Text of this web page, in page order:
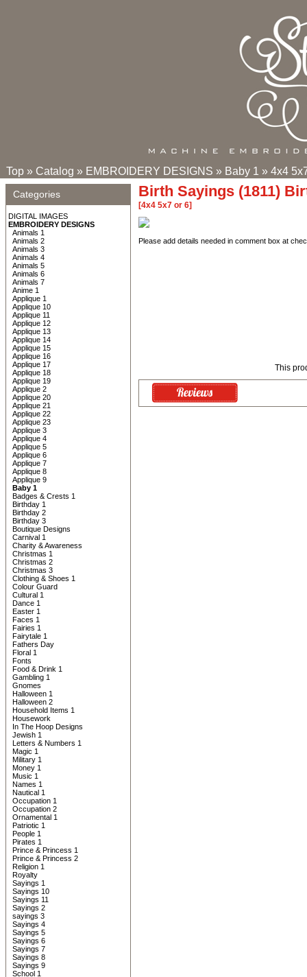
Top » Catalog » EMBROIDERY DESIGNS » Baby 1 » 4x4
Categories
DIGITAL IMAGES
EMBROIDERY DESIGNS
Animals 1
Animals 2
Animals 3
Animals 4
Animals 5
Animals 6
Animals 7
Anime 1
Applique 1
Applique 10
Applique 11
Applique 12
Applique 13
Applique 14
Applique 15
Applique 16
Applique 17
Applique 18
Applique 19
Applique 2
Applique 20
Applique 21
Applique 22
Applique 23
Applique 3
Applique 4
Applique 5
Applique 6
Applique 7
Applique 8
Applique 9
Baby 1
Badges & Crests 1
Birthday 1
Birthday 2
Birthday 3
Boutique Designs
Carnival 1
Charity & Awareness
Christmas 1
Christmas 2
Christmas 3
Clothing & Shoes 1
Colour Guard
Cultural 1
Dance 1
Easter 1
Faces 1
Fairies 1
Fairytale 1
Fathers Day
Floral 1
Fonts
Food & Drink 1
Gambling 1
Gnomes
Halloween 1
Halloween 2
Household Items 1
Housework
In The Hoop Designs
Jewish 1
Letters & Numbers 1
Magic 1
Military 1
Money 1
Music 1
Names 1
Nautical 1
Occupation 1
Occupation 2
Ornamental 1
Patriotic 1
People 1
Pirates 1
Prince & Princess 1
Prince & Princess 2
Religion 1
Royalty
Sayings 1
Sayings 10
Sayings 11
Sayings 2
sayings 3
Sayings 4
Sayings 5
Sayings 6
Sayings 7
Sayings 8
Sayings 9
School 1
Birth Sayings (1811)
[4x4 5x7 or 6]
Please add details needed in comment box at
This